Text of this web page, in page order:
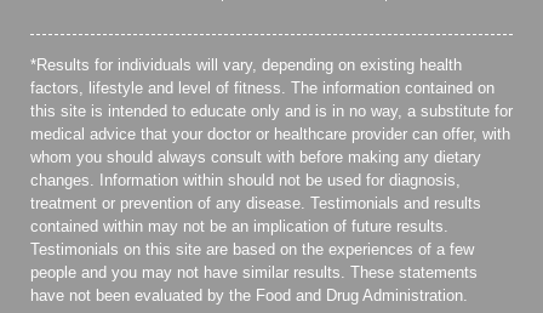
*Results for individuals will vary, depending on existing health
factors, lifestyle and level of fitness. The information contained on
this site is intended to educate only and is in no way, a substitute for
medical advice that your doctor or healthcare provider can offer, with
whom you should always consult with before making any dietary
changes. Information within should not be used for diagnosis,
treatment or prevention of any disease. Testimonials and results
contained within may not be an implication of future results.
Testimonials on this site are based on the experiences of a few
people and you may not have similar results. These statements
have not been evaluated by the Food and Drug Administration.